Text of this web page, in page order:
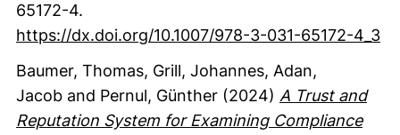
65172-4.
https://dx.doi.org/10.1007/978-3-031-65172-4_3
Baumer, Thomas, Grill, Johannes, Adan,
Jacob and Pernul, Günther (2024) A Trust and
Reputation System for Examining Compliance